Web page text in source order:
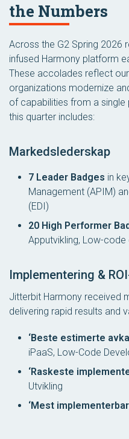
the Numbers
Across the G2 Spring 2026
infused Harmony platform
These accolades reflect
organizations modernize
of capabilities from a single
this quarter includes:
Markedslederskap
7 Leader Badges in
Management (APIM)
(EDI)
20 High Performer
Apputvikling, Low-
Implementering &
Jitterbit Harmony received
delivering rapid results and
‘Beste estimerte
iPaaS, Low-Code
‘Raskeste
Utvikling
‘Mest